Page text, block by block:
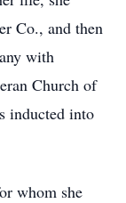
Co., and then
with
Church of
inducted into
whom she